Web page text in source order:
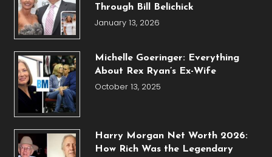
Through Bill Belichick
January 13, 2026
Michelle Goeringer: Everything
About Rex Ryan’s Ex-Wife
October 13, 2025
Harry Morgan Net Worth 2026:
How Rich Was the Legendary